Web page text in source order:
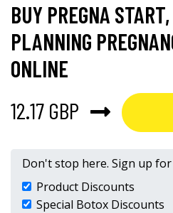
BUY PREGNA
PLANNING
ONLINE
12.17 GBP
Don't stop here. Sign up
Product Discounts
Special Botox Discounts